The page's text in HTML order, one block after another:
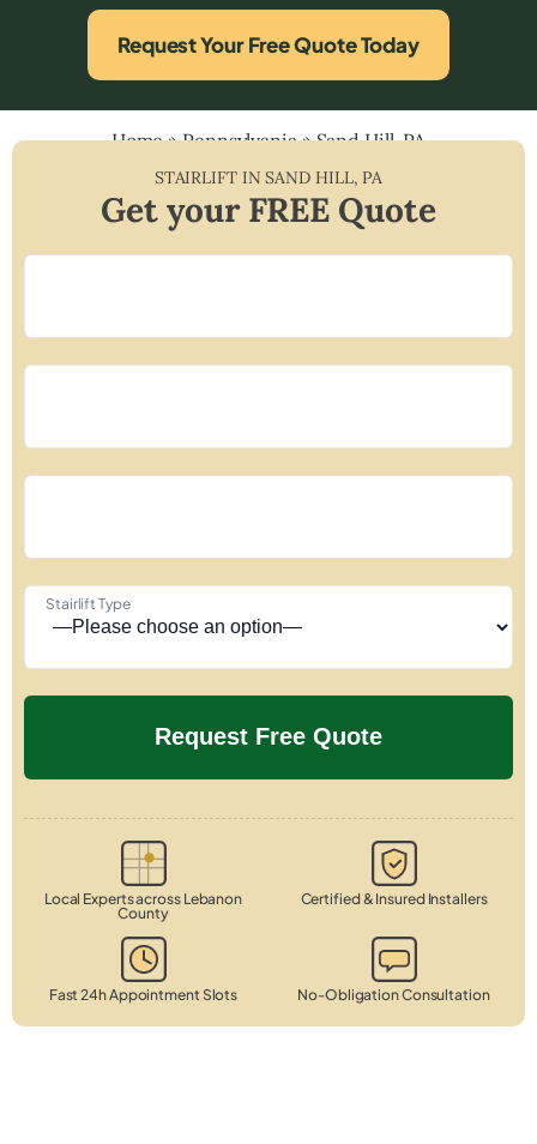
Request Your Free Quote Today
Home»Pennsylvania»Sand Hill, PA
STAIRLIFT INSAND HILL,PA
Get your FREE Quote
Stairlift Type
Local Experts across Lebanon
County
Certified & Insured Installers
Fast 24h Appointment Slots No-Obligation Consultation